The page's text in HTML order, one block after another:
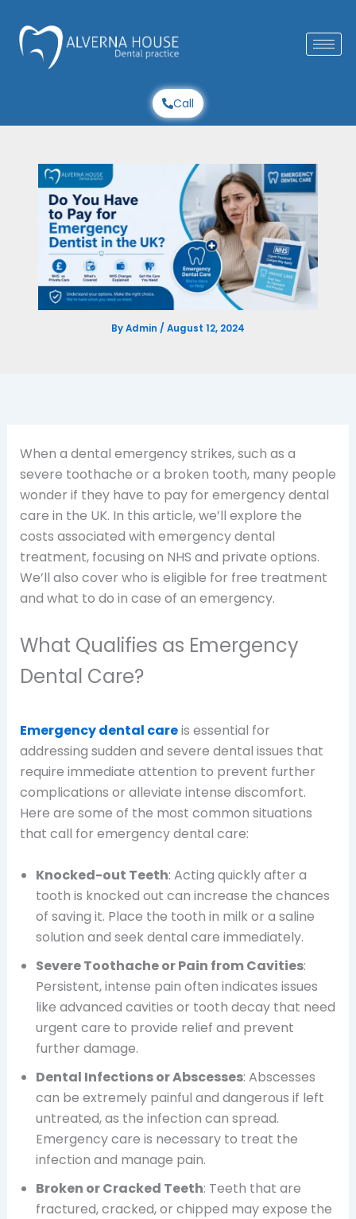
content
Call
ByAdmin / August 12, 2024
When a dental emergency strikes, such as a
severe toothache or a broken tooth, many people
wonder if they have to pay for emergency dental
care in the UK. In this article, we’ll explore the
costs associated with emergency dental
treatment, focusing on NHS and private options.
We’ll also cover who is eligible for free treatment
and what to do in case of an emergency.
What Qualifies as Emergency
Dental Care?
Emergency dental careis essential for
addressing sudden and severe dental issues that
require immediate attention to prevent further
complications or alleviate intense discomfort.
Here are some of the most common situations
that call for emergency dental care:
Knocked-out Teeth: Acting quickly after a
tooth is knocked out can increase the chances
of saving it. Place the tooth in milk or a saline
solution and seek dental care immediately.
Severe Toothache or Pain from Cavities:
Persistent, intense pain often indicates issues
like advanced cavities or tooth decay that need
urgent care to provide relief and prevent
further damage.
Dental Infections or Abscesses: Abscesses
can be extremely painful and dangerous if left
untreated, as the infection can spread.
Emergency care is necessary to treat the
infection and manage pain.
Broken or Cracked Teeth: Teeth that are
fractured, cracked, or chipped may expose the